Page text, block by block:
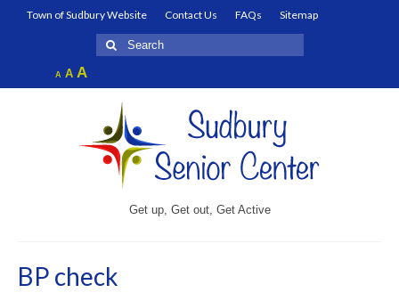
Town of Sudbury Website Contact Us FAQs
Sitemap
Search
for:
A Decrease
font
AReset
font
AIncrease
font
Get up, Get out, Get Active
BP check